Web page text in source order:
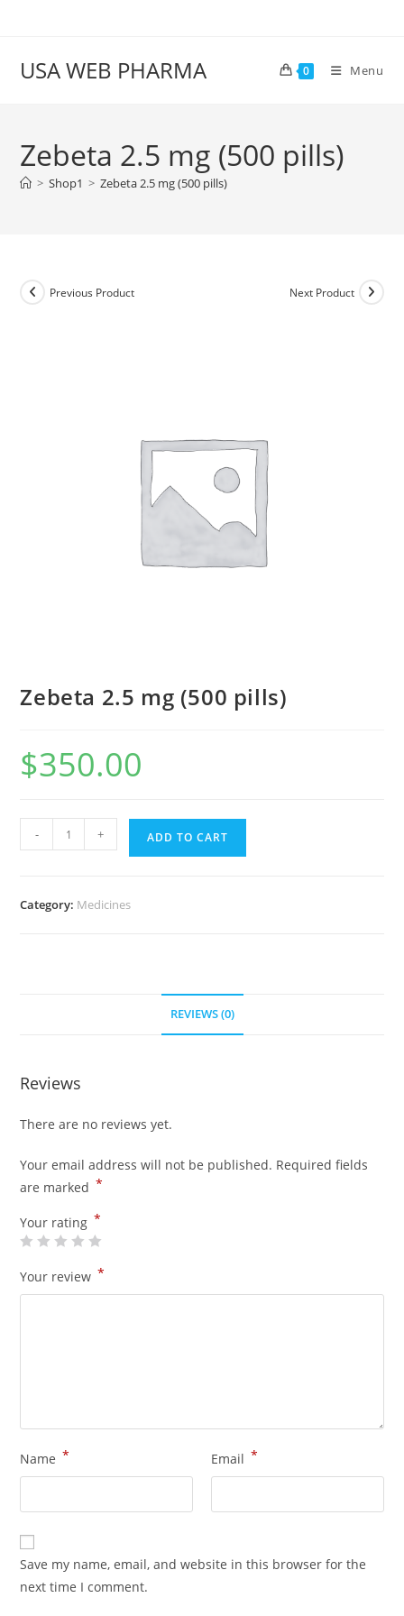
USA WEB PHARMA 0 Menu
Zebeta 2.5 mg (500 pills)
> Shop1 > Zebeta 2.5 mg (500 pills)
Previous Product Next Product
Zebeta 2.5 mg (500 pills)
$350.00
2.5
- + ADD TO CART
Category: Medicines
REVIEWS (0)
Reviews
There are no reviews yet.
Your email address will not be published. Required fields
are marked *
Your rating *
Your review *
Name * Email *
Save my name, email, and website in this browser for the
next time I comment.